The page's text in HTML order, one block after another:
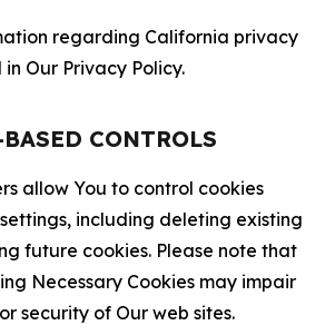
regarding California privacy
Our Privacy Policy.
CONTROLS
allow You to control cookies
including deleting existing
future cookies. Please note that
Necessary Cookies may impair
security of Our web sites.